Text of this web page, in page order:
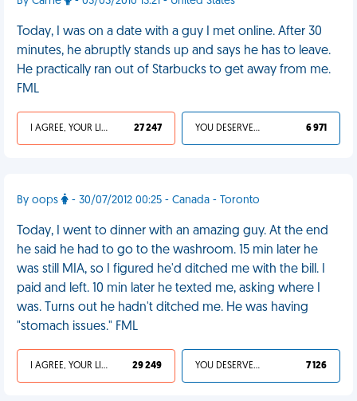
Today, I was on a date with a guy I met online. After 30
minutes, he abruptly stands up and says he has to leave.
He practically ran out of Starbucks to get away from me.
FML
I AGREE, YOUR LIFE SUCKS 27 247 YOU DESERVED IT 6 971
By oops - 30/07/2012 00:25 - Canada - Toronto
Today, I went to dinner with an amazing guy. At the end
he said he had to go to the washroom. 15 min later he
was still MIA, so I figured he'd ditched me with the bill. I
paid and left. 10 min later he texted me, asking where I
was. Turns out he hadn't ditched me. He was having
"stomach issues." FML
I AGREE, YOUR LIFE SUCKS 29 249 YOU DESERVED IT 7 126